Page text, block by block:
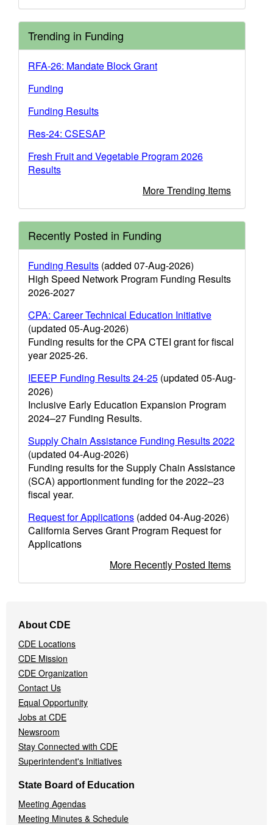
Trending in Funding
RFA-26: Mandate Block Grant
Funding
Funding Results
Res-24: CSESAP
Fresh Fruit and Vegetable Program 2026
Results
More Trending Items
Recently Posted in Funding
Funding Results (added 07-Aug-2026)
High Speed Network Program Funding Results
2026-2027
CPA: Career Technical Education Initiative
(updated 05-Aug-2026)
Funding results for the CPA CTEI grant for fiscal
year 2025-26.
IEEEP Funding Results 24-25 (updated 05-Aug-
2026)
Inclusive Early Education Expansion Program
2024–27 Funding Results.
Supply Chain Assistance Funding Results 2022
(updated 04-Aug-2026)
Funding results for the Supply Chain Assistance
(SCA) apportionment funding for the 2022–23
fiscal year.
Request for Applications (added 04-Aug-2026)
California Serves Grant Program Request for
Applications
More Recently Posted Items
Navigation
Menu
About CDE
CDE Locations
CDE Mission
CDE Organization
Contact Us
Equal Opportunity
Jobs at CDE
Newsroom
Stay Connected with CDE
Superintendent's Initiatives
State Board of Education
Meeting Agendas
Meeting Minutes & Schedule